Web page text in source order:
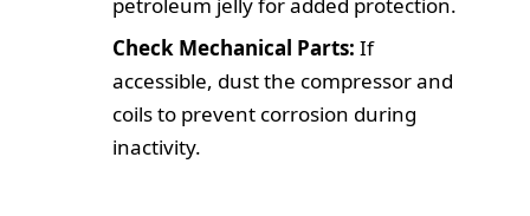
Check Mechanical Parts: If
accessible, dust the compressor and
coils to prevent corrosion during
inactivity.